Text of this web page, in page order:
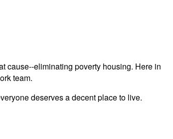
cause--eliminating poverty housing. Here in
team.
deserves a decent place to live.